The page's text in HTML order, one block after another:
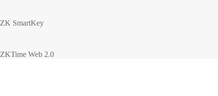
ZK SmartKey
ZKTime Web 2.0